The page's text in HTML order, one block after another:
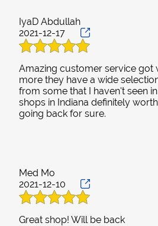
IyaD Abdullah
2021-12-17
Amazing customer service got
more they have a wide
from some that I haven't seen
shops in Indiana definitely
Med Mo
2021-12-10